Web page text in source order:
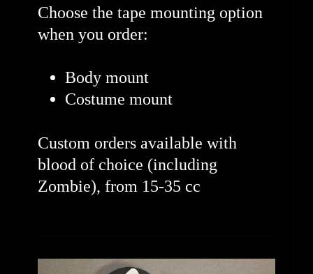
Choose the tape mounting option
when you order:
Body mount
Costume mount
Custom orders available with
blood of choice (including
Zombie), from 15-35 cc